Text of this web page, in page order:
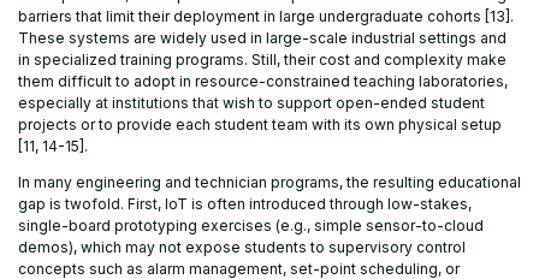
barriers that limit their deployment in large undergraduate cohorts [13].
These systems are widely used in large-scale industrial settings and
in specialized training programs. Still, their cost and complexity make
them difficult to adopt in resource-constrained teaching laboratories,
especially at institutions that wish to support open-ended student
projects or to provide each student team with its own physical setup
[11, 14-15].
In many engineering and technician programs, the resulting educational
gap is twofold. First, IoT is often introduced through low-stakes,
single-board prototyping exercises (e.g., simple sensor-to-cloud
demos), which may not expose students to supervisory control
concepts such as alarm management, set-point scheduling, or